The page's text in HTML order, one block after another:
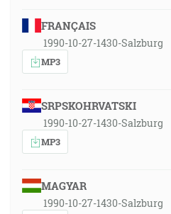
FRANÇAIS
1990-10-27-1430-Salzburg
MP3
SRPSKOHRVATSKI
1990-10-27-1430-Salzburg
MP3
MAGYAR
1990-10-27-1430-Salzburg